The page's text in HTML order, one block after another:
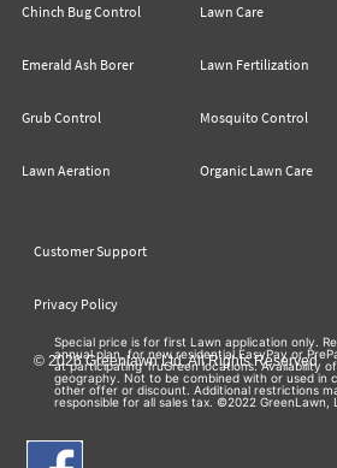
Chinch Bug Control
Emerald Ash Borer
Grub Control
Lawn Aeration
Lawn Care
Lawn Fertilization
Mosquito Control
Organic Lawn Care
Customer Support
Privacy Policy
© 2026 Greenlawn Ltd. All Rights Reserved
Special price is for first Lawn application only.
annual plan, for new residential EasyPay or
at participating TruGreen locations. Availability
geography. Not to be combined with or used in
other offer or discount. Additional restrictions
responsible for all sales tax. ©2022 GreenLawn,